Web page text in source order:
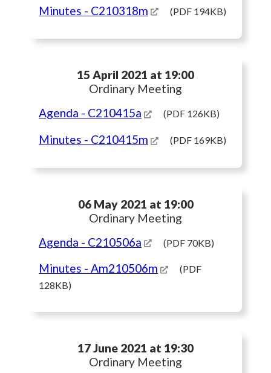
Minutes - C210318m (PDF 194KB)
15 April 2021 at 19:00
Ordinary Meeting
Agenda - C210415a (PDF 126KB)
Minutes - C210415m (PDF 169KB)
06 May 2021 at 19:00
Ordinary Meeting
Agenda - C210506a (PDF 70KB)
Minutes - Am210506m
(PDF
128KB)
17 June 2021 at 19:30
Ordinary Meeting